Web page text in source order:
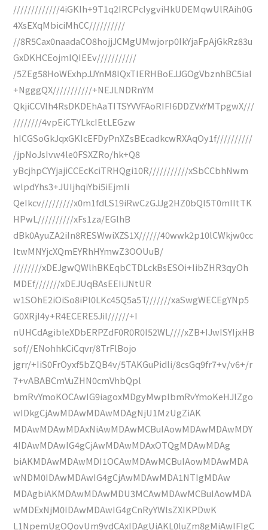
/////////////4iGKIh+9T1q2IRCPcIygviHkUDEMqwUlRAih0G
4XsEXqMbiciMhCC//////////
//8R5Cax0naadaCO8hojjJCMgUMwjorp0IkYjaFpAjGkRz83u
GxDKHCEojmIQIEEv///////////
/5ZEg58HoWExhpJJYnM8IQxTIERHBoEJJGOgVbznhBC5iaI
+NgggQX///////////+NEJLNDRnYM
QkjiCCVIh4RsDKDEhAaTITSYVVFAoRIFI6DDZVxYMTpgwX///
////////4vpEiCTYLkcIEtLEGzw
hICGSoGkJqxGKIcEFDyPnXZsBEcadkcwRXAqOy1f//////////
/jpNoJsIvw4le0FSXZRo/hk+Q8
yBcjhpCYYjajiCCEcKciTRHQgi10R///////////xSbCCbhNwm
wlpdYhs3+JUIjhqiYbi5iEjmIi
QeIkcv/////////x0m1fdLS19iRwCzGJJg2HZ0bQl5T0mIItTK
HPwL//////////xFs1za/EGlhB
dBk0AyuZA2iIn8RESWwiXZS1X//////40wwk2p10lCWkjw0cc
ItwMNYjcXQmEYRhHYmwZ3OOUuB/
////////xDEJgwQWlhBKEqbCTDLckBsESOi+IibZHR3qyOh
MDEf///////xDEJUqBAsEEIiJNtUR
w1SOhE2iOiSo8iPl0LKc45Q5a5T///////xaSwgWECEgYNp5
G0XRjI4y+R4ECERE5JiI//////+I
nUHCdAgibleXDbERPZdF0R0R0I52WL////xZB+IJwISYIjxHB
sof//ENohhkCiCqvr/8TrFlBojo
jgrr/+IiS0FrOyxf5bZQB4v/5TAKGuPidli/8csGq9fr7+v/v6+/r
7+vABABCmVuZHN0cmVhbQpl
bmRvYmoKOCAwIG9iagoxMDgyMwplbmRvYmoKeHJlZgo
wIDkgCjAwMDAwMDAwMDAgNjU1MzUgZiAK
MDAwMDAwMDAxNiAwMDAwMCBuIAowMDAwMDAwMDY
4IDAwMDAwIG4gCjAwMDAwMDAxOTQgMDAwMDAg
biAKMDAwMDAwMDI1OCAwMDAwMCBuIAowMDAwMDA
wNDM0IDAwMDAwIG4gCjAwMDAwMDA1NTIgMDAw
MDAgbiAKMDAwMDAwMDU3MCAwMDAwMCBuIAowMDA
wMDExNjM0IDAwMDAwIG4gCnRyYWlsZXIKPDwK
L1NpemUgOQovUm9vdCAxIDAgUiAKL0luZm8gMiAwIFIgC